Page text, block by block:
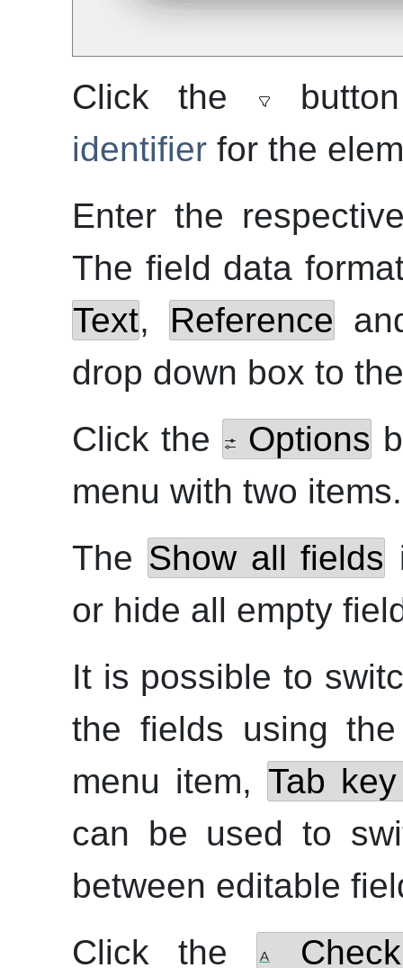
Click the
identifier for the
Enter the
The field data
Text, Reference
drop down box to
Click the
Options
menu with two items.
The Show all fields
or hide all empty
It is possible to
the fields using
menu item, Tab
can be used to
between editable
Click the